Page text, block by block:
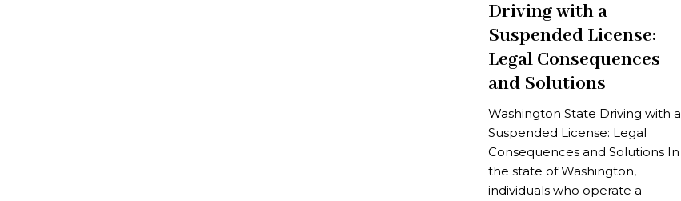
Driving with a
Suspended License:
Legal Consequences
and Solutions
Washington State Driving with a
Suspended License: Legal
Consequences and Solutions In
the state of Washington,
individuals who operate a